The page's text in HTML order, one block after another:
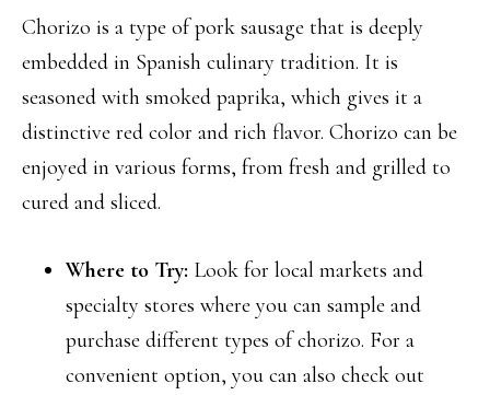
Chorizo is a type of pork sausage that is deeply
embedded in Spanish culinary tradition. It is
seasoned with smoked paprika, which gives it a
distinctive red color and rich flavor. Chorizo can be
enjoyed in various forms, from fresh and grilled to
cured and sliced.
Where to Try: Look for local markets and
specialty stores where you can sample and
purchase different types of chorizo. For a
convenient option, you can also check out